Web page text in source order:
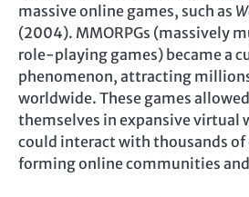
massive online games, such as
(2004). MMORPGs (massively
role-playing games) became a
phenomenon, attracting
worldwide. These games
themselves in expansive virtual
could interact with thousands of
forming online communities